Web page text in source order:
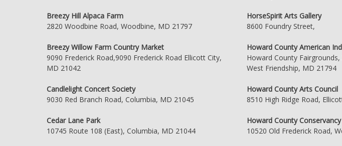
Breezy Hill Alpaca Farm
2820 Woodbine Road, Woodbine, MD 21797
Breezy Willow Farm Country Market
9090 Frederick Road,9090 Frederick Road Ellicott City,
MD 21042
Candlelight Concert Society
9030 Red Branch Road, Columbia, MD 21045
Cedar Lane Park
10745 Route 108 (East), Columbia, MD 21044
HorseSpirit Arts Gallery
8600 Foundry Street,
Howard County American
Howard County
West Friendship, MD 21794
Howard County Arts Council
8510 High Ridge Road,
Howard County Conservancy
10520 Old Frederick Road,